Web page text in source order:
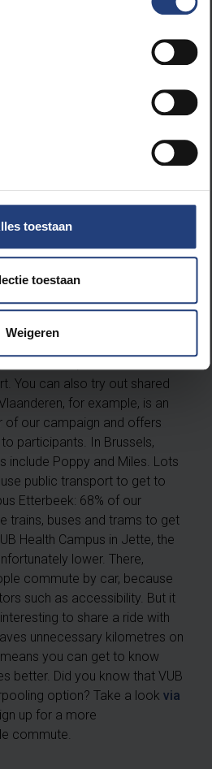
toestaan
toestaan
Weigeren
also kind of challenge, people
still use alternatives such
or car-sharing. We want to show
means of transport, such as
or cycling. Last year, more
took part. This year we’re
bigger crowd, and people
recommend for our
lots of alternatives that are
accessible. You could use
You can also try out shared
for example, is an
of our campaign and offers
participants. In Brussels,
include Poppy and Miles. Lots
public transport to get to
Etterbeek: 68% of our
trains, buses and trams to get
Health Campus in Jette, the
lower. There,
commute by car, because
such as accessibility. But it
to share a ride with
unnecessary kilometres on
you can get to know
better. Did you know that VUB
option? Take a look via
up for a more
commute.